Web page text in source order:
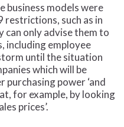
business models were
restrictions, such as in
can only advise them to
including employee
until the situation
which will be
power ‘and
for example, by looking
prices’.